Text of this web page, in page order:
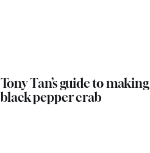
Tony Tan’s guide to making
black pepper crab